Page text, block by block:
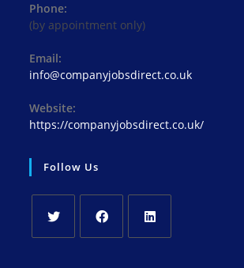
Phone:
(by appointment only)
Email:
info@companyjobsdirect.co.ukOpens
application
Website:
https://companyjobsdirect.co.uk/
Follow Us